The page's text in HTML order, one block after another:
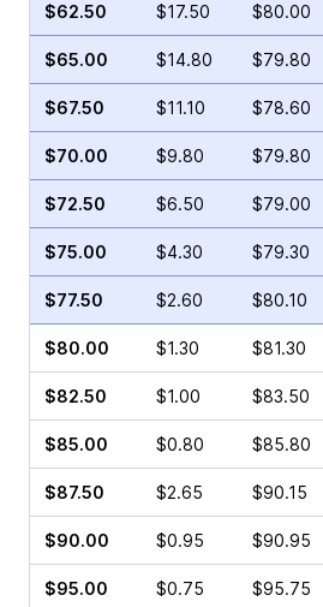
$62.50 $17.50 $80.00
$65.00 $14.80 $79.80
$67.50 $11.10 $78.60
$70.00 $9.80 $79.80
$72.50 $6.50 $79.00
$75.00 $4.30 $79.30
$77.50 $2.60 $80.10
$80.00 $1.30 $81.30
$82.50 $1.00 $83.50
$85.00 $0.80 $85.80
$87.50 $2.65 $90.15
$90.00 $0.95 $90.95
$95.00 $0.75 $95.75